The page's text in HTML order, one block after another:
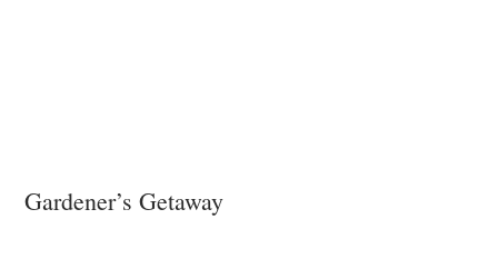
Gardener’s Getaway